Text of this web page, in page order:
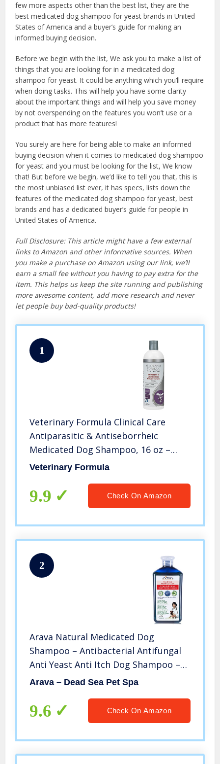
few more aspects other than the best list, they are the
best medicated dog shampoo for yeast brands in United
States of America and a buyer’s guide for making an
informed buying decision.
Before we begin with the list, We ask you to make a list of
things that you are looking for in a medicated dog
shampoo for yeast. It could be anything which you’ll require
when doing tasks. This will help you have some clarity
about the important things and will help you save money
by not overspending on the features you won’t use or a
product that has more features!
You surely are here for being able to make an informed
buying decision when it comes to medicated dog shampoo
for yeast and you must be looking for the list, We know
that! But before we begin, we’d like to tell you that, this is
the most unbiased list ever, it has specs, lists down the
features of the medicated dog shampoo for yeast, best
brands and has a dedicated buyer’s guide for people in
United States of America.
Full Disclosure: This article might have a few external
links to Amazon and other informative sources. When
you make a purchase on Amazon using our link, we’ll
earn a small fee without you having to pay extra for the
item. This helps us keep the site running and publishing
more awesome content, add more research and never
let people buy bad-quality products!
1
Veterinary Formula Clinical Care
Antiparasitic & Antiseborrheic
Medicated Dog Shampoo, 16 oz –
Paraben, Dye, Soap Free – Hydrating
White
Veterinary Formula
9.9 Check On Amazon
2
Arava Natural Medicated Dog
Shampoo – Antibacterial Antifungal
Anti Yeast Anti Itch Dog Shampoo –
Healthy Skin & Coat – First Aid in Hot
Dermatologic Infections
Arava – Dead Sea Pet Spa
9.6 Check On Amazon